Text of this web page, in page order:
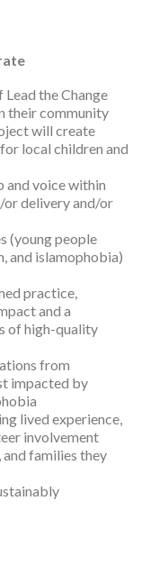
the Change
their community
will create
local children and
and voice within
or delivery and/or
(young people
and islamophobia)
practice,
and a
of high-quality
from
impacted by
lived experience,
involvement
families they